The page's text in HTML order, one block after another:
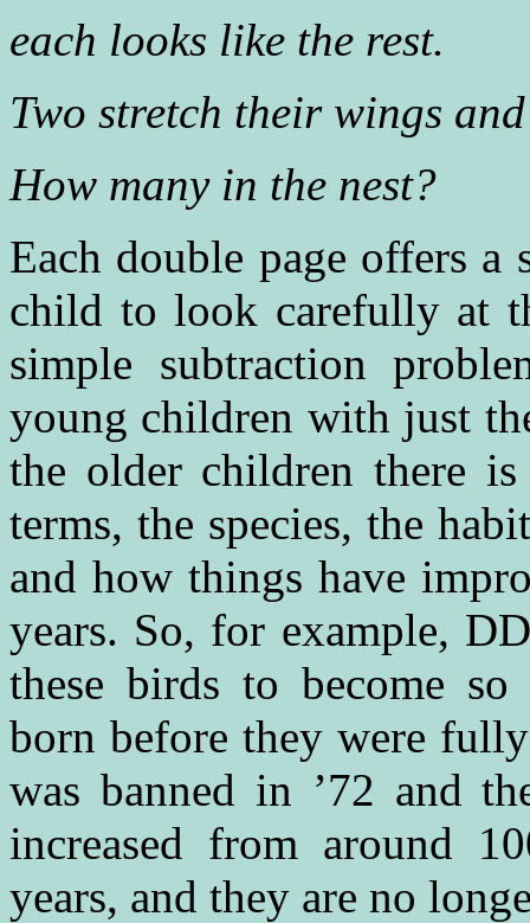
each looks like the rest.
Two stretch their wings
How many in the nest?
Each double page offers a
child to look carefully at
simple subtraction
young children with just
the older children there
terms, the species, the
and how things have
years. So, for example,
these birds to become
born before they were
was banned in ’72 and
increased from around
years, and they are no